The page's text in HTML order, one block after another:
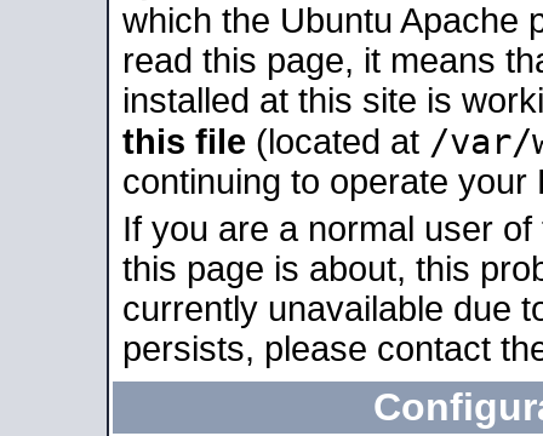
which the Ubuntu Apache
read this page, it means
installed at this site is
this file (located at /var/
continuing to operate your
If you are a normal user
this page is about, this
currently unavailable due
persists, please contact